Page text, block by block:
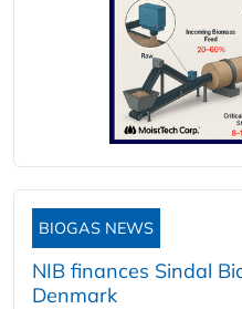
BIOGAS NEWS
NIB finances Sindal
Denmark